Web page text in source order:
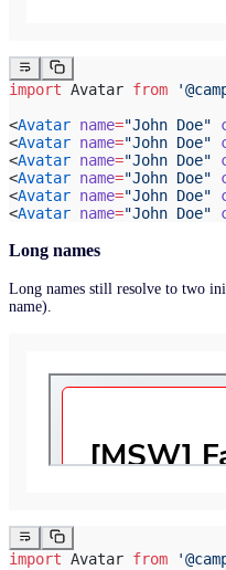
import Avatar from
<Avatar name="John Doe"
<Avatar name="John Doe"
<Avatar name="John Doe"
<Avatar name="John Doe"
<Avatar name="John Doe"
<Avatar name="John Doe"
Long names
Long names still resolve to two
name).
import Avatar from